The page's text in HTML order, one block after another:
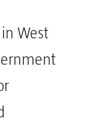
West